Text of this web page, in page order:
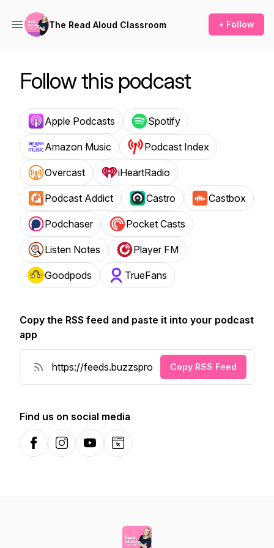
The Read Aloud Classroom + Follow
Follow this podcast
Apple Podcasts Spotify
Amazon Music Podcast Index
Overcast iHeartRadio
Podcast Addict Castro Castbox
Podchaser Pocket Casts
Listen Notes Player FM
Goodpods TrueFans
Copy the RSS feed and paste it into your podcast
app
Copy RSS Feed
Find us on social media
FacebookInstagramYouTubeWebsite